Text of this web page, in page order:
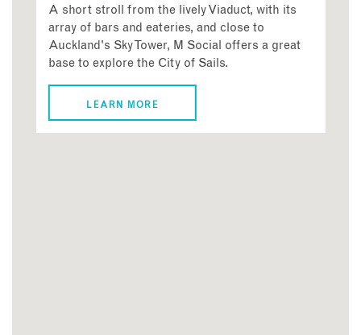
A short stroll from the lively Viaduct, with its
array of bars and eateries, and close to
Auckland's Sky Tower, M Social offers a great
base to explore the City of Sails.
LEARN MORE